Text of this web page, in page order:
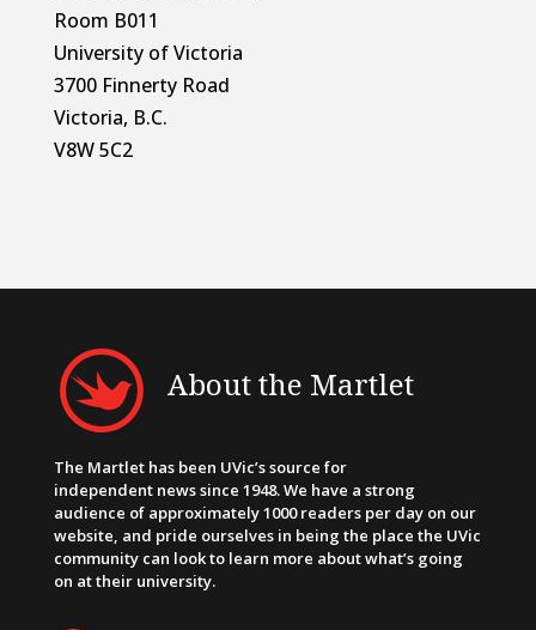
Room B011
University of Victoria
3700 Finnerty Road
Victoria, B.C.
V8W 5C2
About the Martlet
The Martlet has been UVic’s source for
independent news since 1948. We have a strong
audience of approximately 1000 readers per day on our
website, and pride ourselves in being the place the UVic
community can look to learn more about what’s going
on at their university.